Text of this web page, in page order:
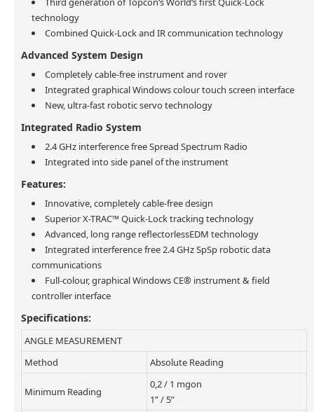
technology
Combined Quick-Lock and IR communication technology
Advanced System Design
Completely cable-free instrument and rover
Integrated graphical Windows colour touch screen interface
New, ultra-fast robotic servo technology
Integrated Radio System
2.4 GHz interference free Spread Spectrum Radio
Integrated into side panel of the instrument
Features:
Innovative, completely cable-free design
Superior X-TRAC™ Quick-Lock tracking technology
Advanced, long range reflectorlessEDM technology
Integrated interference free 2.4 GHz SpSp robotic data
communications
Full-colour, graphical Windows CE® instrument & field
controller interface
Specifications:
ANGLE MEASUREMENT
Method
Absolute Reading
Minimum Reading
0,2 / 1 mgon
1” / 5”